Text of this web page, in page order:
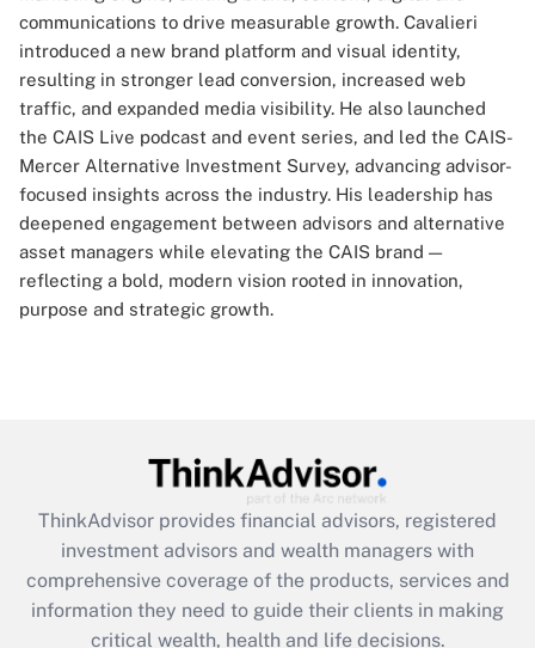
communications to drive measurable growth. Cavalieri
introduced a new brand platform and visual identity,
resulting in stronger lead conversion, increased web
traffic, and expanded media visibility. He also launched
the CAIS Live podcast and event series, and led the CAIS-
Mercer Alternative Investment Survey, advancing advisor-
focused insights across the industry. His leadership has
deepened engagement between advisors and alternative
asset managers while elevating the CAIS brand —
reflecting a bold, modern vision rooted in innovation,
purpose and strategic growth.
ThinkAdvisor provides financial advisors, registered
investment advisors and wealth managers with
comprehensive coverage of the products, services and
information they need to guide their clients in making
critical wealth, health and life decisions.